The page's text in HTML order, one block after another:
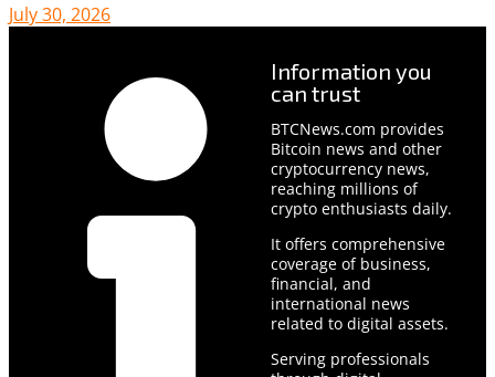
July 30, 2026
Information you
can trust
BTCNews.com provides
Bitcoin news and other
cryptocurrency news,
reaching millions of
crypto enthusiasts daily.
It offers comprehensive
coverage of business,
financial, and
international news
related to digital assets.
Serving professionals